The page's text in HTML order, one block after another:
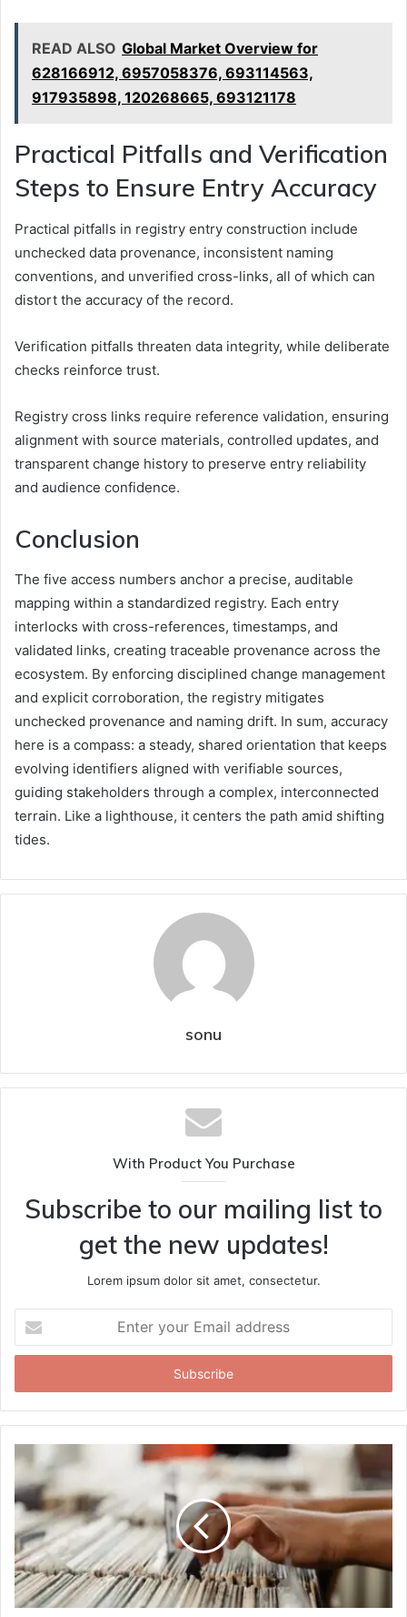
READ ALSO Global Market Overview for
628166912, 6957058376, 693114563,
917935898, 120268665, 693121178
Practical Pitfalls and Verification
Steps to Ensure Entry Accuracy
Practical pitfalls in registry entry construction include
unchecked data provenance, inconsistent naming
conventions, and unverified cross-links, all of which can
distort the accuracy of the record.
Verification pitfalls threaten data integrity, while deliberate
checks reinforce trust.
Registry cross links require reference validation, ensuring
alignment with source materials, controlled updates, and
transparent change history to preserve entry reliability
and audience confidence.
Conclusion
The five access numbers anchor a precise, auditable
mapping within a standardized registry. Each entry
interlocks with cross-references, timestamps, and
validated links, creating traceable provenance across the
ecosystem. By enforcing disciplined change management
and explicit corroboration, the registry mitigates
unchecked provenance and naming drift. In sum, accuracy
here is a compass: a steady, shared orientation that keeps
evolving identifiers aligned with verifiable sources,
guiding stakeholders through a complex, interconnected
terrain. Like a lighthouse, it centers the path amid shifting
tides.
sonu
With Product You Purchase
Subscribe to our mailing list to
get the new updates!
Lorem ipsum dolor sit amet, consectetur.
your
Email